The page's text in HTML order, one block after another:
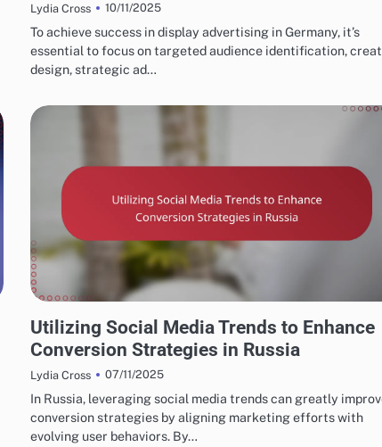
Lydia Cross 10/11/2025
To achieve success in display advertising in Germany, it’s
essential to focus on targeted audience identification,
design, strategic ad…
Utilizing Social Media Trends to Enhance
Conversion Strategies in Russia
Lydia Cross 07/11/2025
In Russia, leveraging social media trends can greatly
conversion strategies by aligning marketing efforts with
evolving user behaviors. By…